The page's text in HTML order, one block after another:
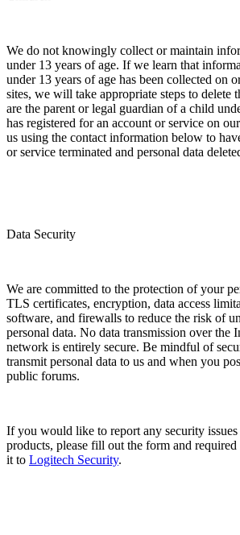
We do not knowingly collect or maintain
under 13 years of age. If we learn that
under 13 years of age has been collected on
sites, we will take appropriate steps to delete
are the parent or legal guardian of a child
has registered for an account or service on
us using the contact information below to
or service terminated and personal data
Data Security
We are committed to the protection of your
TLS certificates, encryption, data access
software, and firewalls to reduce the risk of
personal data. No data transmission over the
network is entirely secure. Be mindful of
transmit personal data to us and when you
public forums.
If you would like to report any security
products, please fill out the form and required
it to Logitech Security.